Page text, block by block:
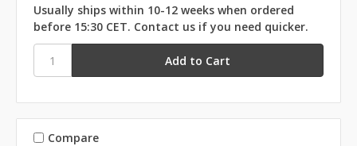
Usually ships within 10-12 weeks when ordered
before 15:30 CET. Contact us if you need quicker.
Compare